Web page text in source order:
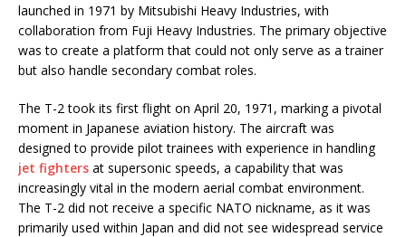
launched in 1971 by Mitsubishi Heavy Industries, with
collaboration from Fuji Heavy Industries. The primary objective
was to create a platform that could not only serve as a trainer
but also handle secondary combat roles.
The T-2 took its first flight on April 20, 1971, marking a pivotal
moment in Japanese aviation history. The aircraft was
designed to provide pilot trainees with experience in handling
jet fighters at supersonic speeds, a capability that was
increasingly vital in the modern aerial combat environment.
The T-2 did not receive a specific NATO nickname, as it was
primarily used within Japan and did not see widespread service